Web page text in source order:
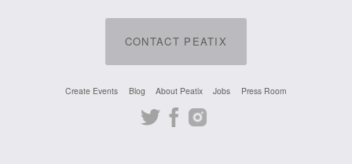
CONTACT PEATIX
Create Events Blog About Peatix Jobs Press Room
TwitterFacebookInstagram